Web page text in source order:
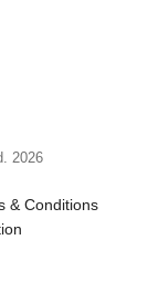
2026
& Conditions